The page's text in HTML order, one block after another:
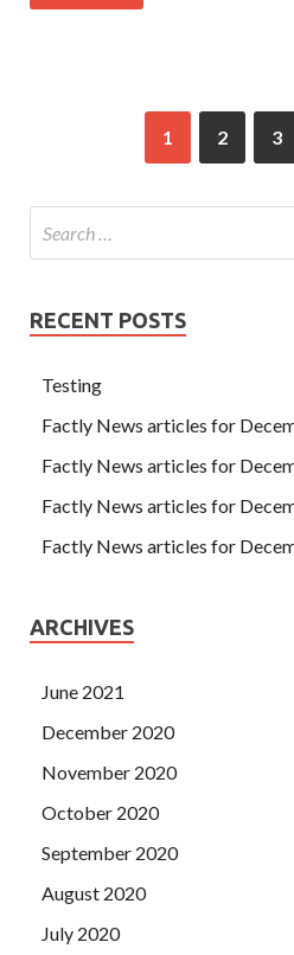
1 2 3
RECENT POSTS
Testing
Factly News articles for
Factly News articles for
Factly News articles for
Factly News articles for
ARCHIVES
June 2021
December 2020
November 2020
October 2020
September 2020
August 2020
July 2020